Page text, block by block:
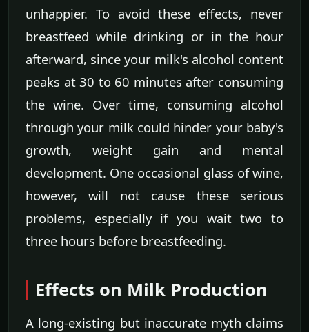
unhappier. To avoid these effects, never
breastfeed while drinking or in the hour
afterward, since your milk's alcohol content
peaks at 30 to 60 minutes after consuming
the wine. Over time, consuming alcohol
through your milk could hinder your baby's
growth, weight gain and mental
development. One occasional glass of wine,
however, will not cause these serious
problems, especially if you wait two to
three hours before breastfeeding.
Effects on Milk Production
A long-existing but inaccurate myth claims